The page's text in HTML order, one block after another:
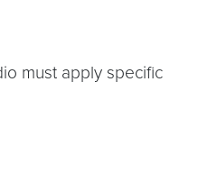
must apply specific